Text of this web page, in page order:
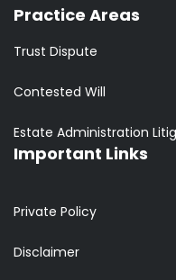
Practice Areas
Trust Dispute
Contested Will
Estate Administration
Important Links
Private Policy
Disclaimer